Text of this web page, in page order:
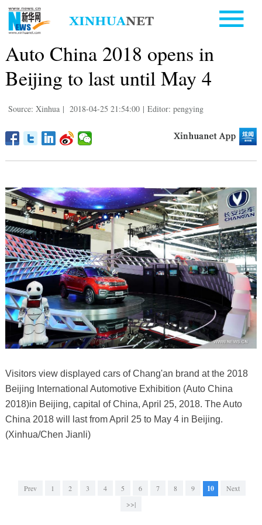
Auto China 2018 opens in
Beijing to last until May 4
Source: Xinhua | 2018-04-25 21:54:00 | Editor: pengying
Visitors view displayed cars of Chang'an brand at the 2018
Beijing International Automotive Exhibition (Auto China
2018)in Beijing, capital of China, April 25, 2018. The Auto
China 2018 will last from April 25 to May 4 in Beijing.
(Xinhua/Chen Jianli)
Prev 1 2 3 4 5 6 7 8 9 10
Next
>>|